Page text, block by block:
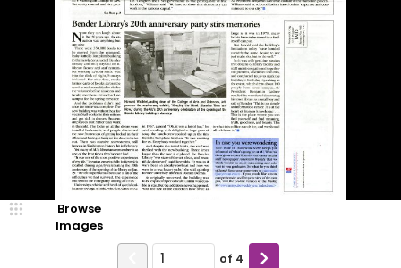
Browse
Images
of 4